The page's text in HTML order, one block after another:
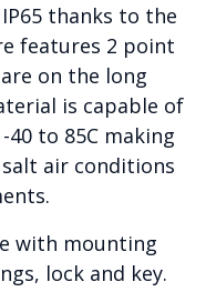
thanks to the
features 2 point
on the long
is capable of
to 85C making
air conditions
with mounting
lock and key.